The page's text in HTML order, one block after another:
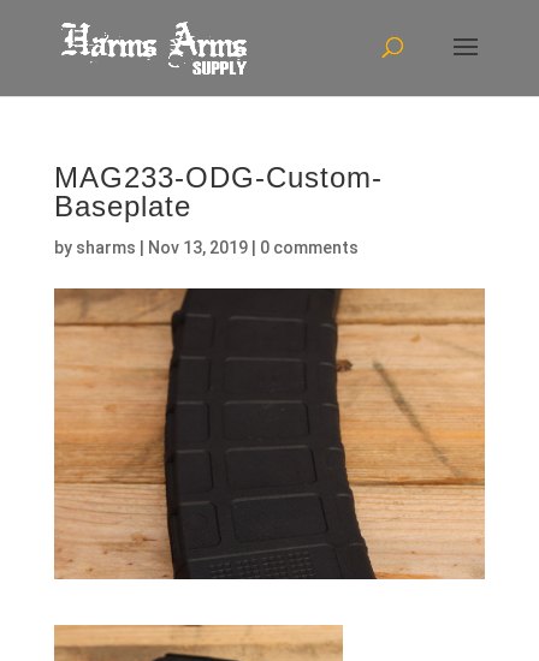
MAG233-ODG-Custom-
Baseplate
by sharms Nov 13, 2019| 0 comments